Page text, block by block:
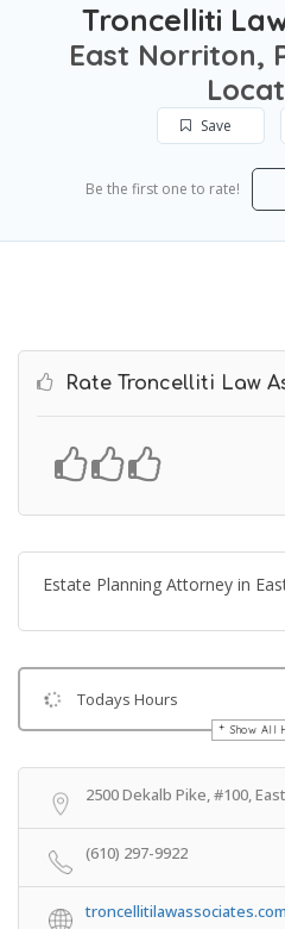
Troncelliti
East Norriton,
Save
Be the first one to rate!
Rate Troncelliti Law
Estate Planning Attorney in
Todays Hours
Show All
Get Directions
2500 Dekalb Pike, #100,
(610) 297-9922
troncellitilawassociates.com